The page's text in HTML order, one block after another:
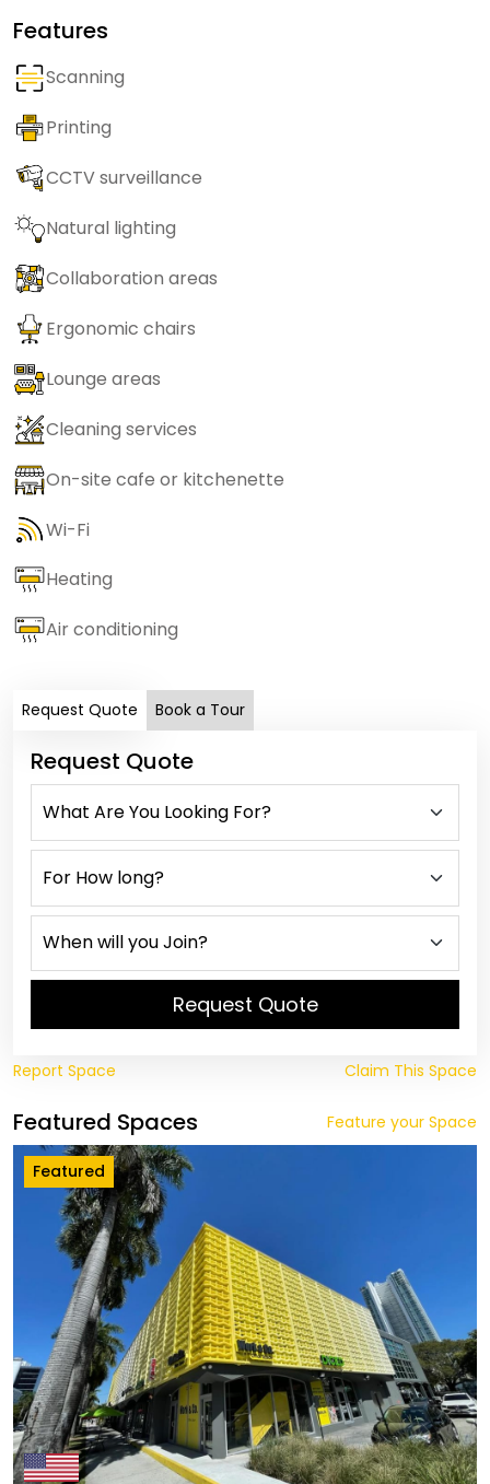
Features
Scanning
Printing
CCTV surveillance
Natural lighting
Collaboration areas
Ergonomic chairs
Lounge areas
Cleaning services
On-site cafe or kitchenette
Wi-Fi
Heating
Air conditioning
Request Quote Book a Tour
Request Quote
Request Quote
Report Space Claim This Space
Featured Spaces Feature your Space
Featured